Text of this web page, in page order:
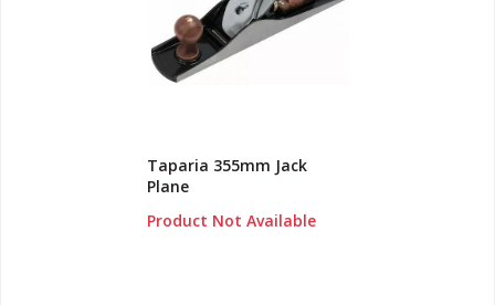
Taparia 355mm Jack
Plane
Product Not Available